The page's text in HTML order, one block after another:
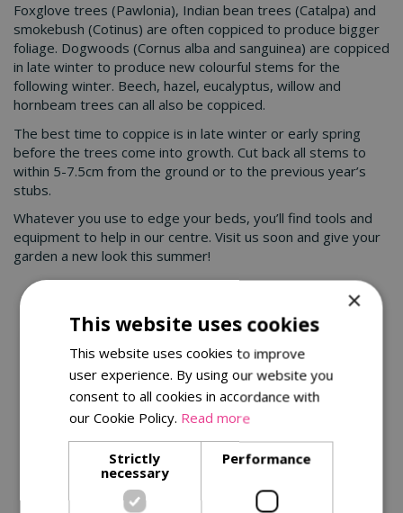
Foxglove trees (Pawlonia), Indian bean trees (Catalpa) and
smokebush (Cotinus) are often coppiced to produce bigger
foliage. Dogwoods (Cornus alba and sanguinea) are coppiced
in late winter to produce new colourful stems for the
following winter. Beech, hazel, eucalyptus, willow and
hornbeam trees can all also be coppiced.
The best time to coppice is in late winter or early spring
before the trees come into growth. Cut back all stems to
within 5-7.5cm from the ground or to the previous year’s
stubs.
Whatever you use to edge your beds, you’ll find tools and
equipment to help in our centre. Visit us soon and give your
garden a new look this summer!
×
This website uses cookies
This website uses cookies to improve
user experience. By using our website you
consent to all cookies in accordance with
our Cookie Policy. Read more
Strictly
necessary
Performance